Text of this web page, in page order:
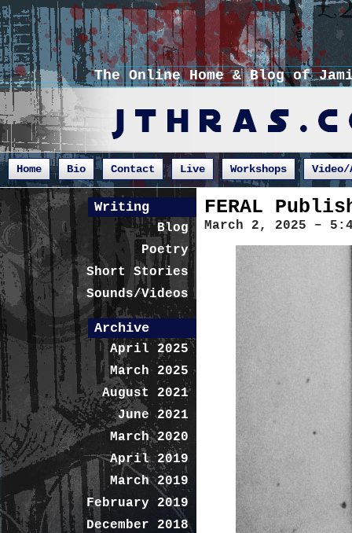
FERAL
March 2, 2025 –
The Online Home & Blog of
Home Bio Contact Live Workshops Video/
Writing
Blog
Poetry
Short Stories
Sounds/Videos
Archive
April 2025
March 2025
August 2021
June 2021
March 2020
April 2019
March 2019
February 2019
December 2018